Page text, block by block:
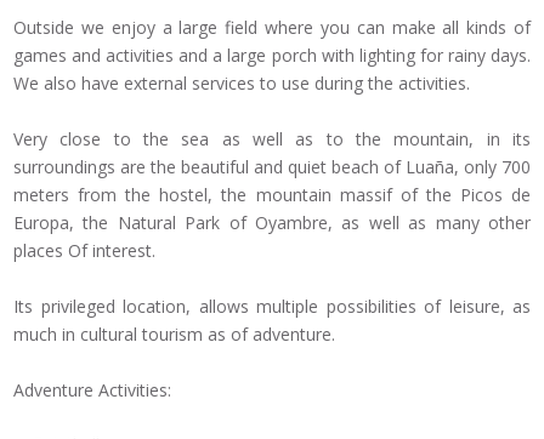
Outside we enjoy a large field where you can make all kinds of
games and activities and a large porch with lighting for rainy days.
We also have external services to use during the activities.
Very close to the sea as well as to the mountain, in its
surroundings are the beautiful and quiet beach of Luaña, only 700
meters from the hostel, the mountain massif of the Picos de
Europa, the Natural Park of Oyambre, as well as many other
places Of interest.
Its privileged location, allows multiple possibilities of leisure, as
much in cultural tourism as of adventure.
Adventure Activities: